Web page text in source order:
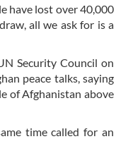
have lost over 40,000
all we ask for is a
Security Council on
peace talks, saying
of Afghanistan above
time called for an